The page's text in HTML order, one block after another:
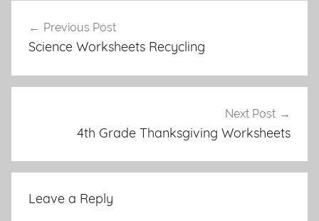
navigation
Previous Post
Science Worksheets Recycling
Next Post
4th Grade Thanksgiving Worksheets
Leave a Reply